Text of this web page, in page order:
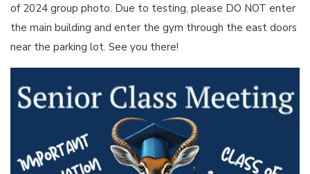
of 2024 group photo. Due to testing, please DO NOT enter
the main building and enter the gym through the east doors
near the parking lot. See you there!